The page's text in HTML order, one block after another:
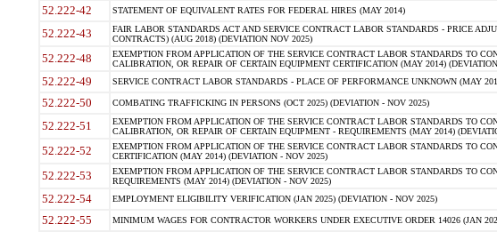
52.222-42 STATEMENT OF EQUIVALENT RATES FOR FEDERAL HIRES (MAY 2014)
52.222-43
FAIR LABOR STANDARDS ACT AND SERVICE CONTRACT LABOR STANDARDS - PRICE
CONTRACTS) (AUG 2018) (DEVIATION NOV 2025)
52.222-48
EXEMPTION FROM APPLICATION OF THE SERVICE CONTRACT LABOR STANDARDS TO
CALIBRATION, OR REPAIR OF CERTAIN EQUIPMENT CERTIFICATION (MAY 2014)
52.222-49 SERVICE CONTRACT LABOR STANDARDS - PLACE OF PERFORMANCE UNKNOWN (MAY
52.222-50 COMBATING TRAFFICKING IN PERSONS (OCT 2025) (DEVIATION - NOV 2025)
52.222-51
EXEMPTION FROM APPLICATION OF THE SERVICE CONTRACT LABOR STANDARDS TO
CALIBRATION, OR REPAIR OF CERTAIN EQUIPMENT - REQUIREMENTS (MAY 2014)
52.222-52
EXEMPTION FROM APPLICATION OF THE SERVICE CONTRACT LABOR STANDARDS TO
CERTIFICATION (MAY 2014) (DEVIATION - NOV 2025)
52.222-53
EXEMPTION FROM APPLICATION OF THE SERVICE CONTRACT LABOR STANDARDS TO
REQUIREMENTS (MAY 2014) (DEVIATION - NOV 2025)
52.222-54 EMPLOYMENT ELIGIBILITY VERIFICATION (JAN 2025) (DEVIATION - NOV 2025)
52.222-55 MINIMUM WAGES FOR CONTRACTOR WORKERS UNDER EXECUTIVE ORDER 14026 (JAN